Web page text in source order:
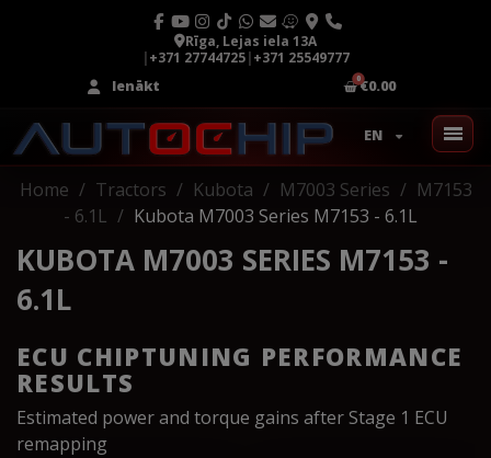
Rīga, Lejas iela 13A
|+371 27744725|+371 25549777
Ienākt
€0.00
EN
Home Tractors Kubota M7003 Series
M7153
- 6.1L
Kubota M7003 Series M7153 - 6.1L
KUBOTA M7003 SERIES M7153 -
6.1L
ECU CHIPTUNING PERFORMANCE
RESULTS
Estimated power and torque gains after Stage 1 ECU
remapping